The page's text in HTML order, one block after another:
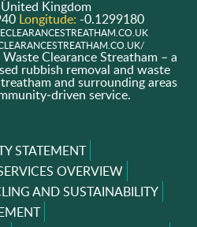
United Kingdom
Longitude: -0.1299180
Clearance Streatham – a
rubbish removal and waste
and surrounding areas
service.
STATEMENT
OVERVIEW
AND SUSTAINABILITY